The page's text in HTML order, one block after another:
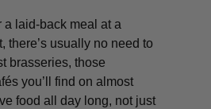
a laid-back meal at a
there’s usually no need to
brasseries, those
you’ll find on almost
food all day long, not just